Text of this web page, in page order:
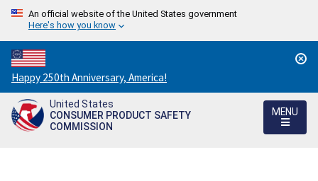
An official website of the United States government
Here's how you know
Countdown
to
America's
250th
Happy 250th Anniversary, America!
United States
CONSUMER PRODUCT SAFETY
COMMISSION
MENU